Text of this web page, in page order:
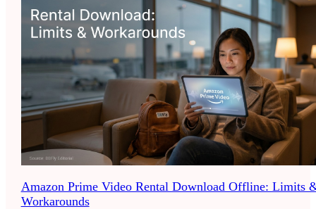
Amazon Prime Video Rental Download Offline: Limits
Workarounds